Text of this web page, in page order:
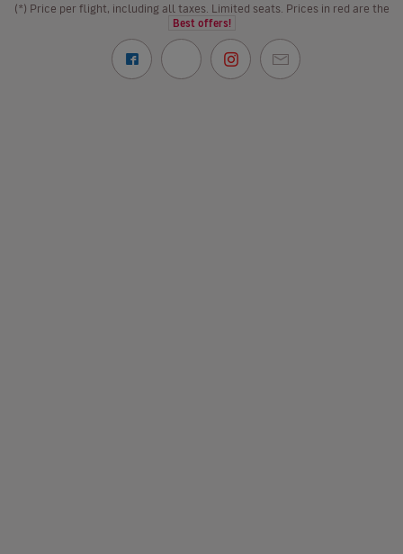
(*) Price per flight, including all taxes. Limited seats. Prices in red are the
Best offers!